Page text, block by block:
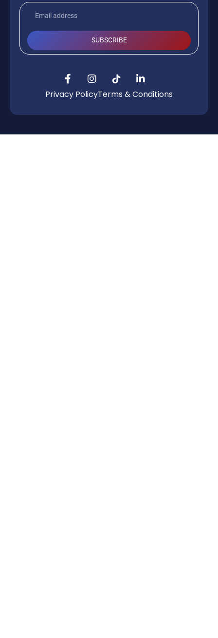
SUBSCRIBE
Privacy PolicyTerms & Conditions